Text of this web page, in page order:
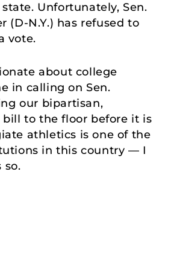
Unfortunately, Sen.
(D-N.Y.) has refused to
vote.
about college
in calling on Sen.
our bipartisan,
bill to the floor before it is
athletics is one of the
in this country — I
so.